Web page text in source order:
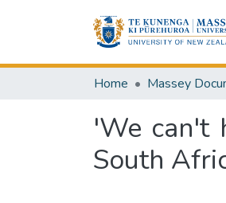
Home Massey
'We can't
South